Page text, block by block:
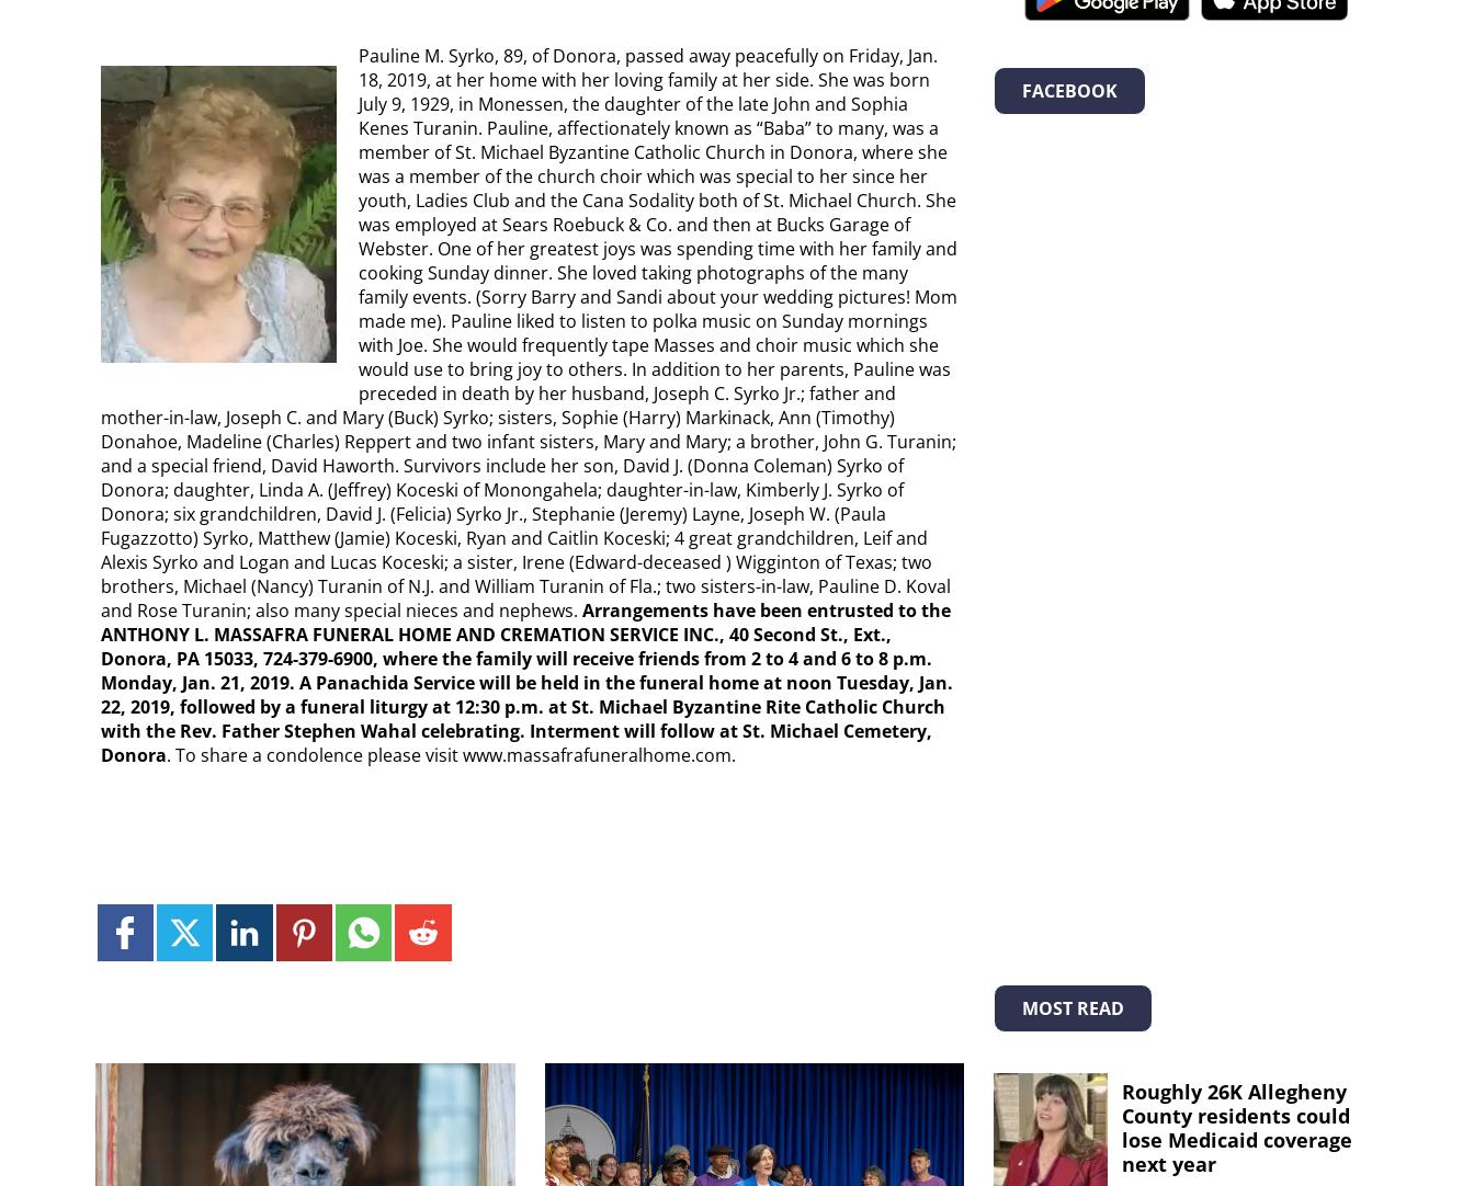
Pauline M. Syrko, 89, of Donora, passed away peacefully on Friday, Jan.
18, 2019, at her home with her loving family at her side. She was born
July 9, 1929, in Monessen, the daughter of the late John and Sophia
Kenes Turanin. Pauline, affectionately known as “Baba” to many, was a
member of St. Michael Byzantine Catholic Church in Donora, where she
was a member of the church choir which was special to her since her
youth, Ladies Club and the Cana Sodality both of St. Michael Church. She
was employed at Sears Roebuck & Co. and then at Bucks Garage of
Webster. One of her greatest joys was spending time with her family and
cooking Sunday dinner. She loved taking photographs of the many
family events. (Sorry Barry and Sandi about your wedding pictures! Mom
made me). Pauline liked to listen to polka music on Sunday mornings
with Joe. She would frequently tape Masses and choir music which she
would use to bring joy to others. In addition to her parents, Pauline was
preceded in death by her husband, Joseph C. Syrko Jr.; father and
mother-in-law, Joseph C. and Mary (Buck) Syrko; sisters, Sophie (Harry) Markinack, Ann (Timothy)
Donahoe, Madeline (Charles) Reppert and two infant sisters, Mary and Mary; a brother, John G. Turanin;
and a special friend, David Haworth. Survivors include her son, David J. (Donna Coleman) Syrko of
Donora; daughter, Linda A. (Jeffrey) Koceski of Monongahela; daughter-in-law, Kimberly J. Syrko of
Donora; six grandchildren, David J. (Felicia) Syrko Jr., Stephanie (Jeremy) Layne, Joseph W. (Paula
Fugazzotto) Syrko, Matthew (Jamie) Koceski, Ryan and Caitlin Koceski; 4 great grandchildren, Leif and
Alexis Syrko and Logan and Lucas Koceski; a sister, Irene (Edward-deceased ) Wigginton of Texas; two
brothers, Michael (Nancy) Turanin of N.J. and William Turanin of Fla.; two sisters-in-law, Pauline D. Koval
and Rose Turanin; also many special nieces and nephews. Arrangements have been entrusted to the
ANTHONY L. MASSAFRA FUNERAL HOME AND CREMATION SERVICE INC., 40 Second St., Ext.,
Donora, PA 15033, 724-379-6900, where the family will receive friends from 2 to 4 and 6 to 8 p.m.
Monday, Jan. 21, 2019. A Panachida Service will be held in the funeral home at noon Tuesday, Jan.
22, 2019, followed by a funeral liturgy at 12:30 p.m. at St. Michael Byzantine Rite Catholic Church
with the Rev. Father Stephen Wahal celebrating. Interment will follow at St. Michael Cemetery,
Donora. To share a condolence please visit www.massafrafuneralhome.com.
FACEBOOK
MOST READ
Roughly 26K Allegheny
County residents could
lose Medicaid coverage
next year